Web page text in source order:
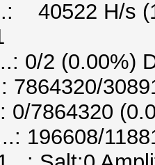
40522 H/s
0/2 (0.00%)
7864320/
0/7864320
196608/